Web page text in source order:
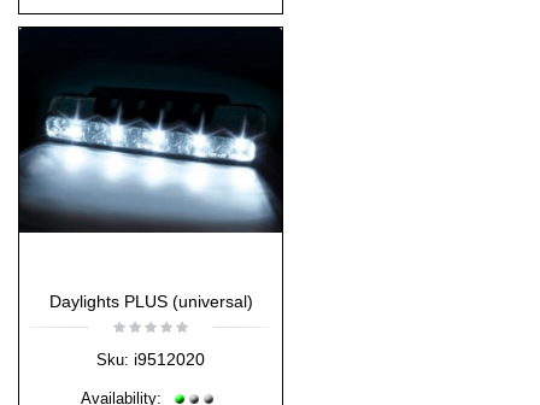
Daylights PLUS (universal)
Sku: i9512020
Availability: